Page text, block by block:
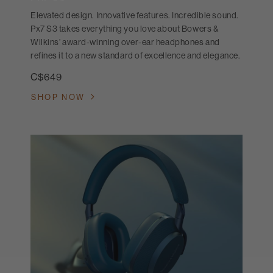
Elevated design. Innovative features. Incredible sound.
Px7 S3 takes everything you love about Bowers &
Wilkins’ award-winning over-ear headphones and
refines it to a new standard of excellence and elegance.
C$649
SHOP NOW